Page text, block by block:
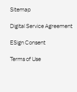
Sitemap
Digital Service Agreement
ESign Consent
Terms of Use